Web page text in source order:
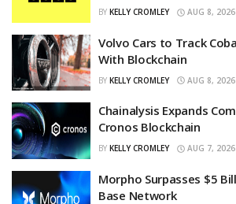
BY KELLY CROMLEY AUG 8, 2026
Volvo Cars to Track
With Blockchain
BY KELLY CROMLEY AUG 8, 2026
Chainalysis Expands
Cronos Blockchain
BY KELLY CROMLEY AUG 7, 2026
Morpho Surpasses $5
Base Network